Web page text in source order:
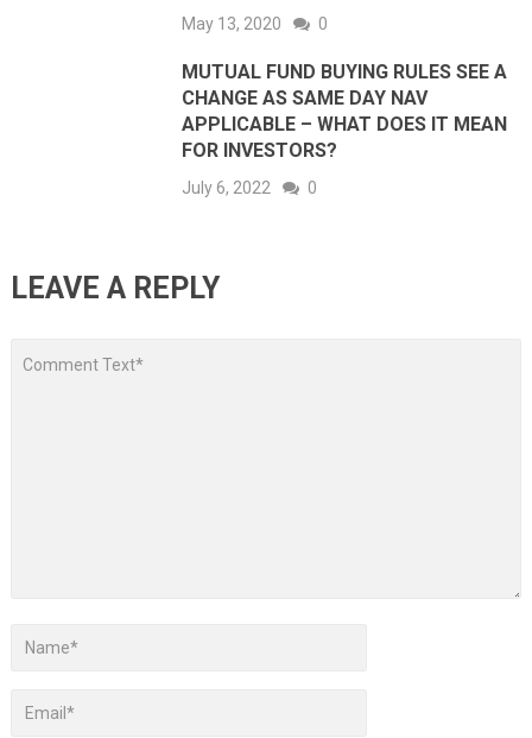
May 13, 2020 0
MUTUAL FUND BUYING RULES SEE A
CHANGE AS SAME DAY NAV
APPLICABLE – WHAT DOES IT MEAN
FOR INVESTORS?
July 6, 2022 0
LEAVE A REPLY